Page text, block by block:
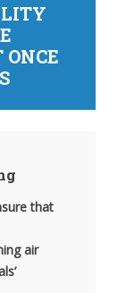
that
air